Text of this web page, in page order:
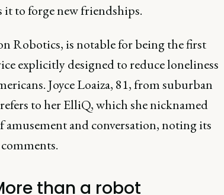
it to forge new friendships.
Robotics, is notable for being the first
explicitly designed to reduce loneliness
Joyce Loaiza, 81, from suburban
to her ElliQ, which she nicknamed
amusement and conversation, noting its
than a robot